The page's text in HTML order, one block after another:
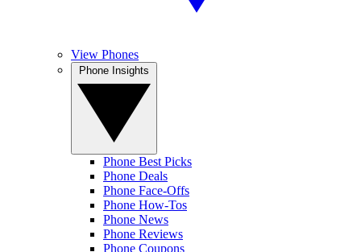
View Phones
Phone Best Picks
Phone Deals
Phone Face-Offs
Phone How-Tos
Phone News
Phone Reviews
Phone Coupons